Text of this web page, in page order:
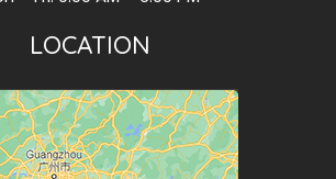
LOCATION